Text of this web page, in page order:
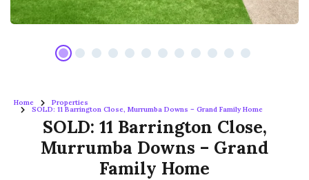
Home Properties
SOLD: 11 Barrington Close, Murrumba Downs – Grand Family Home
SOLD: 11 Barrington Close,
Murrumba Downs – Grand
Family Home